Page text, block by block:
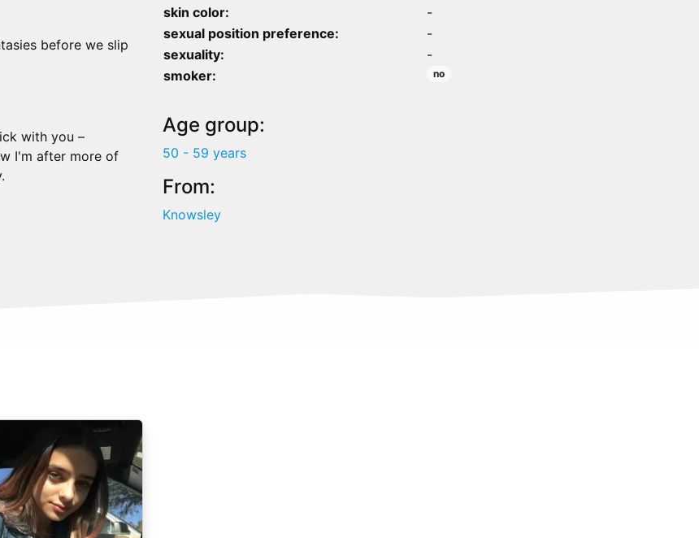
before we slip
with you –
I'm after more of
skin color:
-
sexual position preference:
-
sexuality:
-
smoker:
no
Age group:
50 - 59 years
From:
Knowsley